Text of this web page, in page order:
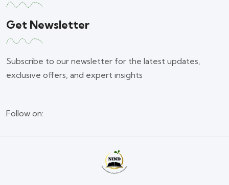
Get Newsletter
Subscribe to our newsletter for the latest updates,
exclusive offers, and expert insights
Follow on: